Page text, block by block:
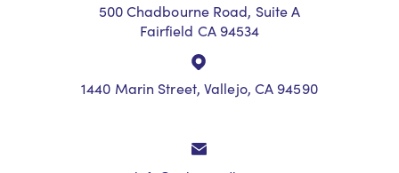
500 Chadbourne Road, Suite A
Fairfield CA 94534
1440 Marin Street, Vallejo, CA 94590